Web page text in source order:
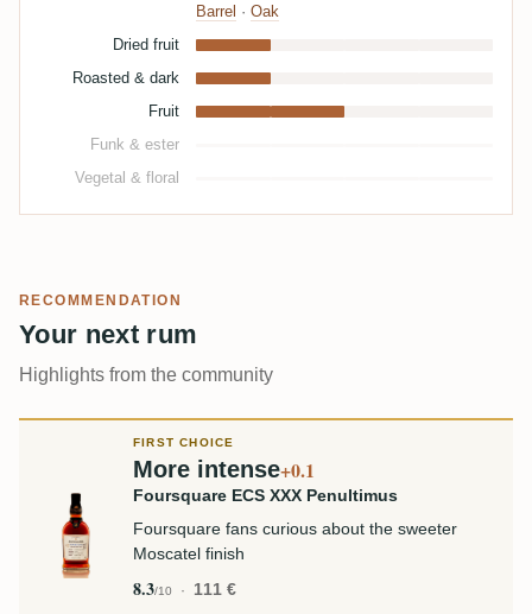
Barrel · Oak
Dried fruit
Roasted & dark
Fruit
Funk & ester
Vegetal & floral
RECOMMENDATION
Your next rum
Highlights from the community
FIRST CHOICE
More intense+0.1
Foursquare ECS XXX Penultimus
Foursquare fans curious about the sweeter
Moscatel finish
8.3/10 111 €